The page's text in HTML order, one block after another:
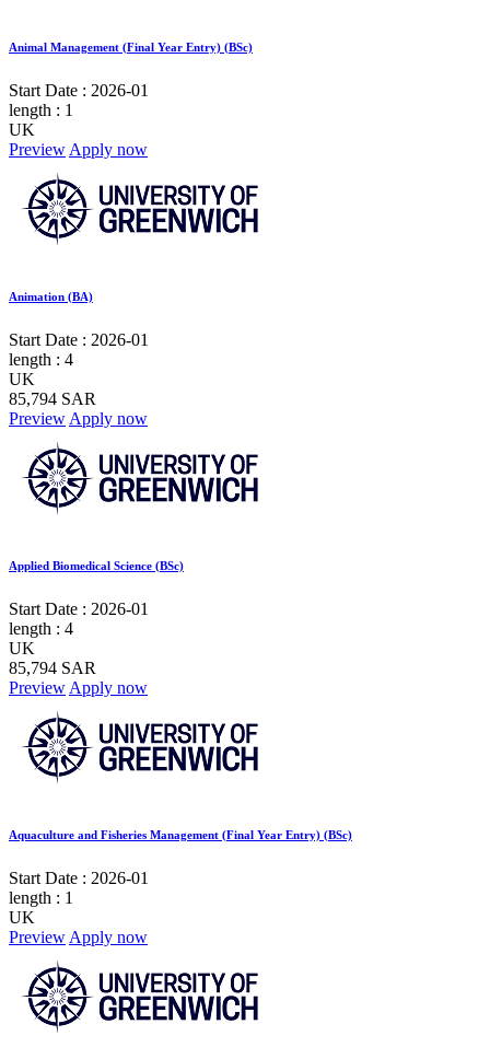
Animal Management (Final Year Entry) (BSc)
Start Date : 2026-01
length : 1
UK
Preview Apply now
Animation (BA)
Start Date : 2026-01
length : 4
UK
85,794 SAR
Preview Apply now
Applied Biomedical Science (BSc)
Start Date : 2026-01
length : 4
UK
85,794 SAR
Preview Apply now
Aquaculture and Fisheries Management (Final Year Entry) (BSc)
Start Date : 2026-01
length : 1
UK
Preview Apply now